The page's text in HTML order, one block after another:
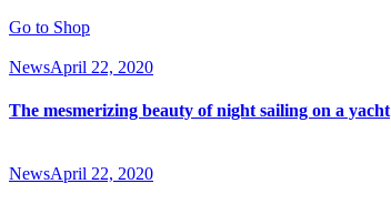
Go to Shop
NewsApril 22, 2020
The mesmerizing beauty of night sailing on a yacht
NewsApril 22, 2020